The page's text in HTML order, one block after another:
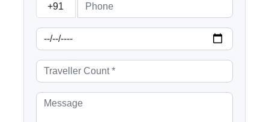
+91